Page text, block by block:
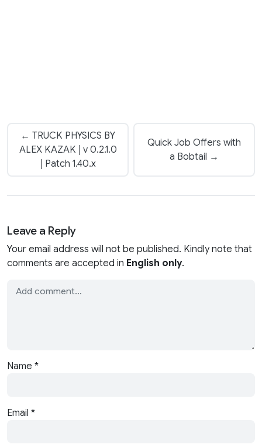
← TRUCK PHYSICS BY
ALEX KAZAK | v 0.2.1.0
| Patch 1.40.x
Quick Job Offers with
a Bobtail →
Leave a Reply
Your email address will not be published. Kindly note that
comments are accepted in English only.
Name *
Email *